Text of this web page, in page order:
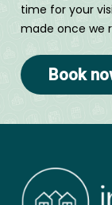
time for your
made once we
Book